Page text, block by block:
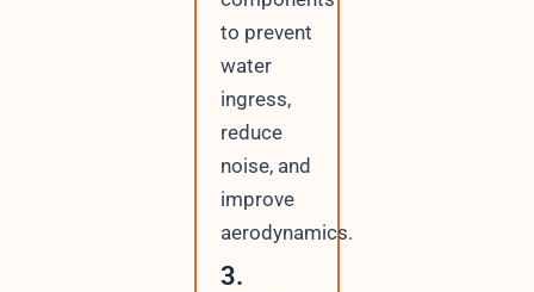
to prevent
water
ingress,
reduce
noise, and
improve
aerodynamics.
3.